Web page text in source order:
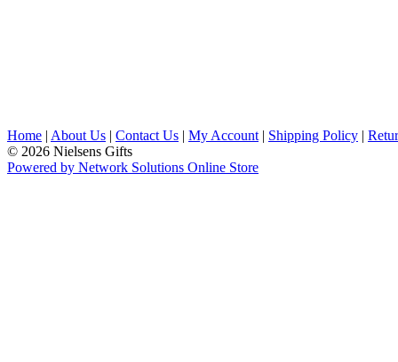
Home | About Us | Contact Us | My Account | Shipping Policy |
© 2026 Nielsens Gifts
Powered by Network Solutions Online Store